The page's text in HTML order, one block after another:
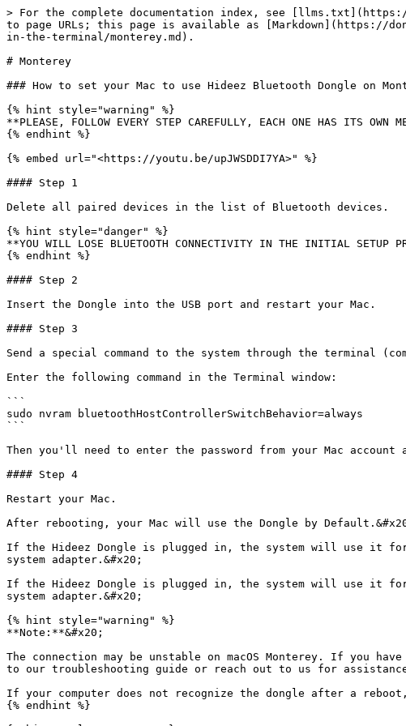
> For the complete documentation index, see
to page URLs; this page is available as [Markdown](https://
in-the-terminal/monterey.md).
# Monterey
### How to set your Mac to use Hideez Bluetooth Dongle on
{% hint style="warning" %}
**PLEASE, FOLLOW EVERY STEP CAREFULLY, EACH ONE HAS ITS OWN
{% endhint %}
{% embed url="<https://youtu.be/upJWSDDI7YA>" %}
#### Step 1
Delete all paired devices in the list of Bluetooth devices.
{% hint style="danger" %}
**YOU WILL LOSE BLUETOOTH CONNECTIVITY IN THE INITIAL SETUP
{% endhint %}
#### Step 2
Insert the Dongle into the USB port and restart your Mac.
#### Step 3
Send a special command to the system through the terminal
Enter the following command in the Terminal window:
```
sudo nvram bluetoothHostControllerSwitchBehavior=always
```
Then you'll need to enter the password from your Mac account
#### Step 4
Restart your Mac.
After rebooting, your Mac will use the Dongle by
If the Hideez Dongle is plugged in, the system will use it
system adapter.&#x20;
If the Hideez Dongle is plugged in, the system will use it
system adapter.&#x20;
{% hint style="warning" %}
**Note:**&#x20;
The connection may be unstable on macOS Monterey. If you
to our troubleshooting guide or reach out to us for
If your computer does not recognize the dongle after a
{% endhint %}